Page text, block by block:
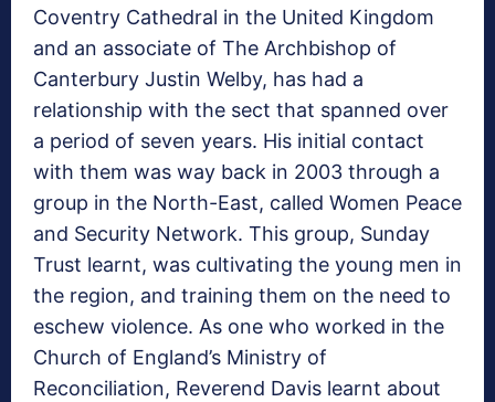
Coventry Cathedral in the United Kingdom
and an associate of The Archbishop of
Canterbury Justin Welby, has had a
relationship with the sect that spanned over
a period of seven years. His initial contact
with them was way back in 2003 through a
group in the North-East, called Women Peace
and Security Network. This group, Sunday
Trust learnt, was cultivating the young men in
the region, and training them on the need to
eschew violence. As one who worked in the
Church of England’s Ministry of
Reconciliation, Reverend Davis learnt about